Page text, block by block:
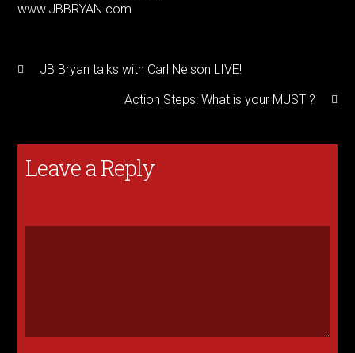
www.JBBRYAN.com
JB Bryan talks with Carl Nelson LIVE!
Action Steps: What is your MUST ?
Leave a Reply